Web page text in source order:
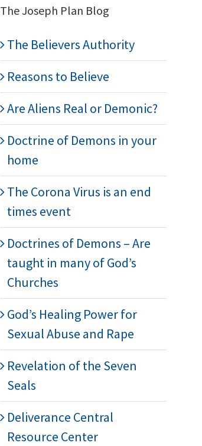
The Joseph Plan Blog
The Believers Authority
Reasons to Believe
Are Aliens Real or Demonic?
Doctrine of Demons in your
home
The Corona Virus is an end
times event
Doctrines of Demons – Are
taught in many of God’s
Churches
God’s Healing Power for
Sexual Abuse and Rape
Revelation of the Seven
Seals
Deliverance Central
Resource Center